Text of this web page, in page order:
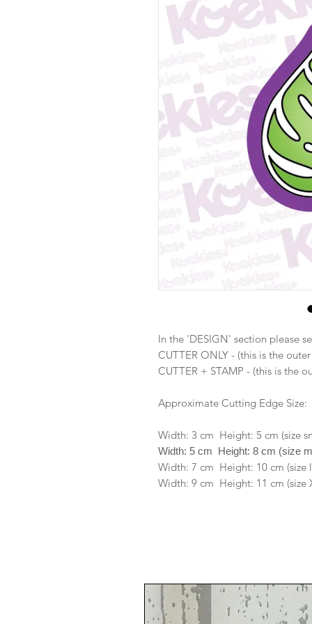
In the 'DESIGN' section please
CUTTER ONLY - (this is the
CUTTER + STAMP - (this is the
Approximate Cutting Edge Size:
Width: 3 cm Height: 5 cm (size
Width: 5 cm Height: 8 cm (size
Width: 7 cm Height: 10 cm (size
Width: 9 cm Height: 11 cm (size